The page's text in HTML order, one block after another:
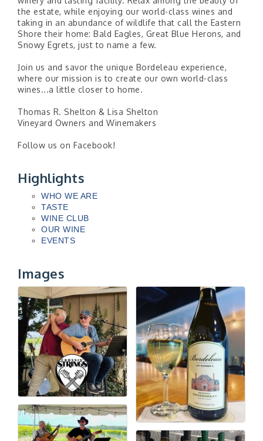
the estate, while enjoying our world-class wines and
taking in an abundance of wildlife that call the Eastern
Shore their home: Bald Eagles, Great Blue Herons, and
Snowy Egrets, just to name a few.
Join us and savor the unique Bordeleau experience,
where our mission is to create our own world-class
wines...a little closer to home.
Thomas R. Shelton & Lisa Shelton
Vineyard Owners and Winemakers
Follow us on Facebook!
Highlights
WHO WE ARE
TASTE
WINE CLUB
OUR WINE
EVENTS
Images